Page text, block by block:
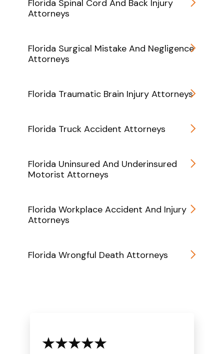
Florida Spinal Cord And Back Injury
Attorneys
Florida Surgical Mistake And Negligence
Attorneys
Florida Traumatic Brain Injury Attorneys
Florida Truck Accident Attorneys
Florida Uninsured And Underinsured
Motorist Attorneys
Florida Workplace Accident And Injury
Attorneys
Florida Wrongful Death Attorneys